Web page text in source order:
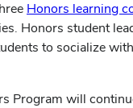
Honors learning
Honors student
to socialize
Program will